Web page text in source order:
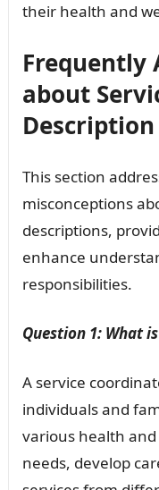
their health and
Frequently
about
Description
This section
misconceptions
descriptions,
enhance
responsibilities.
Question 1: What
A service
individuals and
various health and
needs, develop